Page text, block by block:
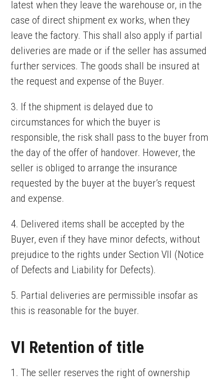
latest when they leave the warehouse or, in the
case of direct shipment ex works, when they
leave the factory. This shall also apply if partial
deliveries are made or if the seller has assumed
further services. The goods shall be insured at
the request and expense of the Buyer.
3. If the shipment is delayed due to
circumstances for which the buyer is
responsible, the risk shall pass to the buyer from
the day of the offer of handover. However, the
seller is obliged to arrange the insurance
requested by the buyer at the buyer’s request
and expense.
4. Delivered items shall be accepted by the
Buyer, even if they have minor defects, without
prejudice to the rights under Section VII (Notice
of Defects and Liability for Defects).
5. Partial deliveries are permissible insofar as
this is reasonable for the buyer.
VI Retention of title
1. The seller reserves the right of ownership